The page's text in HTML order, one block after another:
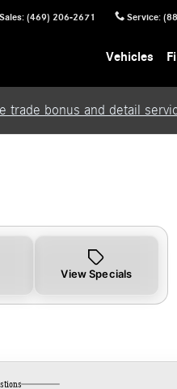
Sales: (469) 206-2671 Service:
Vehicles
trade bonus and detail
View Specials